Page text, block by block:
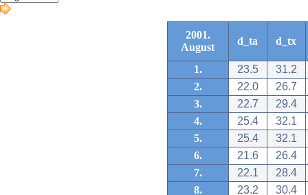
2001.
August
d_ta d_tx
1. 23.5
31.2
2.
22.0
26.7
3.
22.7
29.4
4.
25.4
32.1
5.
25.4
32.1
6.
21.6
26.4
7.
22.1
28.4
8.
23.2
30.4